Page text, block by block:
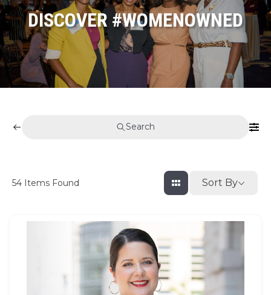
DISCOVER #WOMENOWNED
Search
54 Items Found Sort By